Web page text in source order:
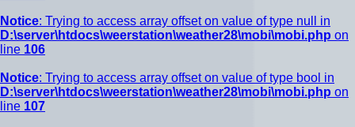
Notice: Trying to access array offset on value of type null in
D:\server\htdocs\weerstation\weather28\mobi\mobi.php on
line 106
Notice: Trying to access array offset on value of type bool in
D:\server\htdocs\weerstation\weather28\mobi\mobi.php on
line 107